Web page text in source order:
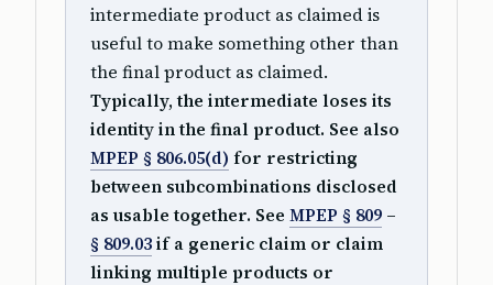
intermediate product as claimed is
useful to make something other than
the final product as claimed.
Typically, the intermediate loses its
identity in the final product. See also
MPEP § 806.05(d) for restricting
between subcombinations disclosed
as usable together. See MPEP § 809 –
§ 809.03if a generic claim or claim
linking multiple products or